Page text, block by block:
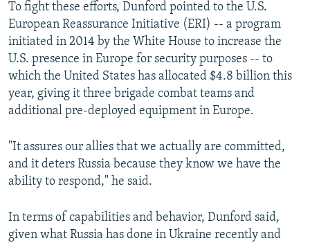
To fight these efforts, Dunford pointed to the U.S.
European Reassurance Initiative (ERI) -- a program
initiated in 2014 by the White House to increase the
U.S. presence in Europe for security purposes -- to
which the United States has allocated $4.8 billion this
year, giving it three brigade combat teams and
additional pre-deployed equipment in Europe.
"It assures our allies that we actually are committed,
and it deters Russia because they know we have the
ability to respond," he said.
In terms of capabilities and behavior, Dunford said,
given what Russia has done in Ukraine recently and